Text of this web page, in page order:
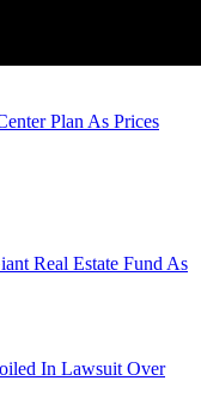
Plan As Prices
Real Estate Fund As
In Lawsuit Over